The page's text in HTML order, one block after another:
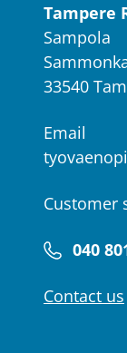
Tampere
Sampola
33540
Email
Customer
040
Contact us